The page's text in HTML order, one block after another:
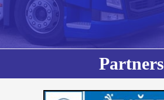
Partners